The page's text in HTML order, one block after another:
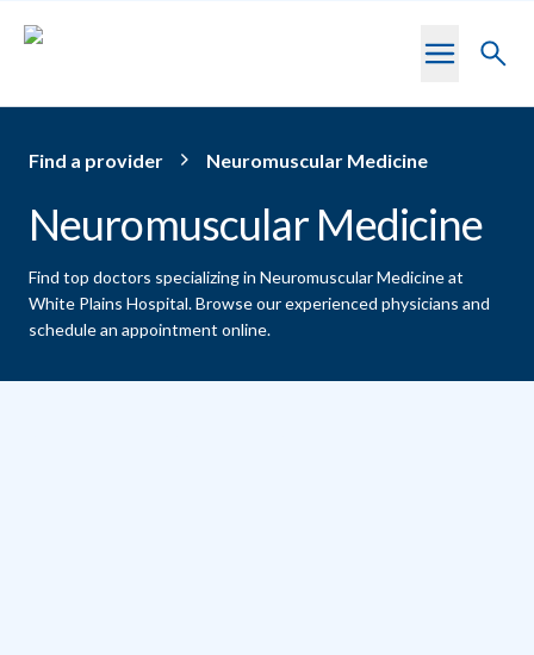
Toggle
Find a provider Neuromuscular Medicine
Neuromuscular Medicine
Find top doctors specializing in Neuromuscular Medicine at
White Plains Hospital.Browse our experienced physicians and
schedule an appointment online.